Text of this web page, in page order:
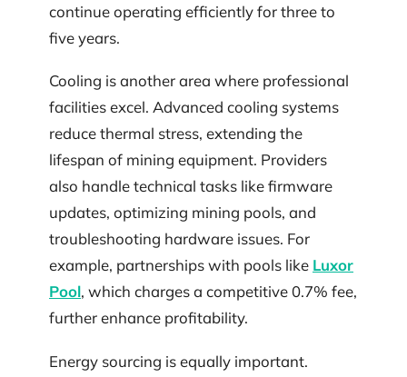
continue operating efficiently for three to
five years.
Cooling is another area where professional
facilities excel. Advanced cooling systems
reduce thermal stress, extending the
lifespan of mining equipment. Providers
also handle technical tasks like firmware
updates, optimizing mining pools, and
troubleshooting hardware issues. For
example, partnerships with pools like Luxor
Pool, which charges a competitive 0.7% fee,
further enhance profitability.
Energy sourcing is equally important.